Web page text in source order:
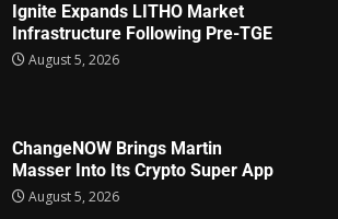
Ignite Expands LITHO Market
Infrastructure Following Pre-TGE
August 5, 2026
ChangeNOW Brings Martin
Masser Into Its Crypto Super App
August 5, 2026